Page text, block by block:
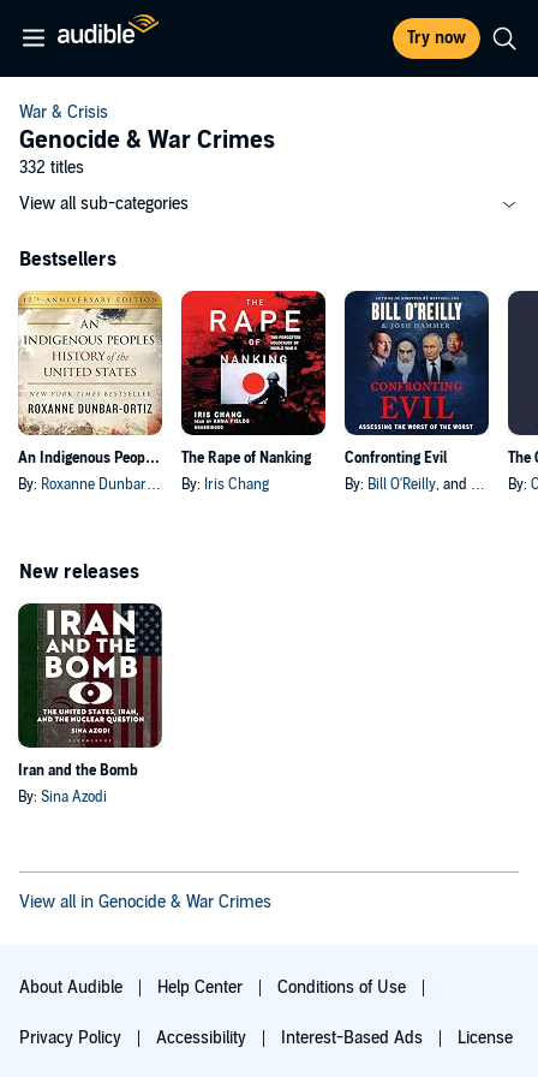
Try now
War & Crisis
Genocide & War Crimes
332 titles
View all sub-categories
Bestsellers
An Indigenous Peoples' History of the United States
By: Roxanne Dunbar-Ortiz
The Rape of Nanking
By: Iris Chang
Confronting Evil
By: Bill O'Reilly, and others
The
By:
New releases
Iran and the Bomb
By: Sina Azodi
View all in Genocide & War Crimes
About Audible Help Center Conditions of Use
Privacy Policy Accessibility Interest-Based Ads License